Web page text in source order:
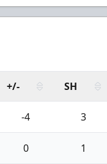
+/- SH
-4 3
0 1